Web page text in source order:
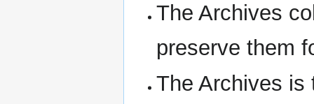
The Archives
preserve them
The Archives is